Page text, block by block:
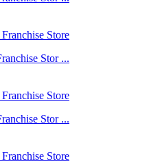
Store
Stor ...
Store
Stor ...
Store